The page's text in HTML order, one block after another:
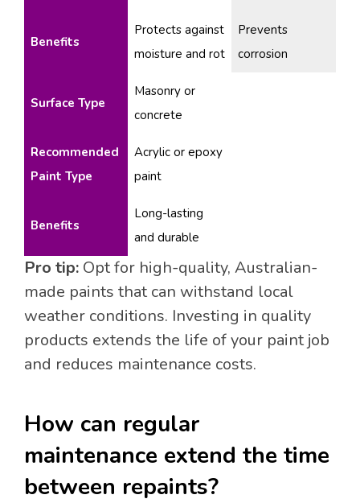
Benefits
Protects against
moisture and rot
Prevents
corrosion
Surface Type
Masonry or
concrete
Recommended
Paint Type
Acrylic or epoxy
paint
Benefits
Long-lasting
and durable
Pro tip: Opt for high-quality, Australian-
made paints that can withstand local
weather conditions. Investing in quality
products extends the life of your paint job
and reduces maintenance costs.
How can regular
maintenance extend the time
between repaints?